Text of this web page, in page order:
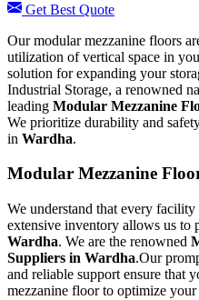
Get Best Quote
Our modular mezzanine floors
utilization of vertical space in
solution for expanding your
Industrial Storage, a renowned
leading Modular Mezzanine
We prioritize durability and
in Wardha.
Modular Mezzanine
We understand that every
extensive inventory allows us to
Wardha. We are the renowned
Suppliers in Wardha.Our
and reliable support ensure that
mezzanine floor to optimize